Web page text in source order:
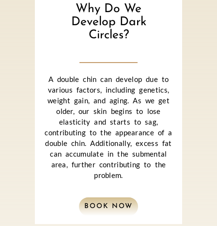
Why Do We
Develop Dark
Circles?
A double chin can develop due to
various factors, including genetics,
weight gain, and aging. As we get
older, our skin begins to lose
elasticity and starts to sag,
contributing to the appearance of a
double chin. Additionally, excess fat
can accumulate in the submental
area, further contributing to the
problem.
BOOK NOW